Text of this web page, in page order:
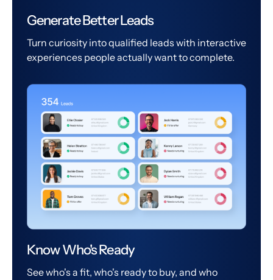
Generate Better Leads
Turn curiosity into qualified leads with interactive
experiences people actually want to complete.
Know Who's Ready
See who's a fit, who's ready to buy, and who